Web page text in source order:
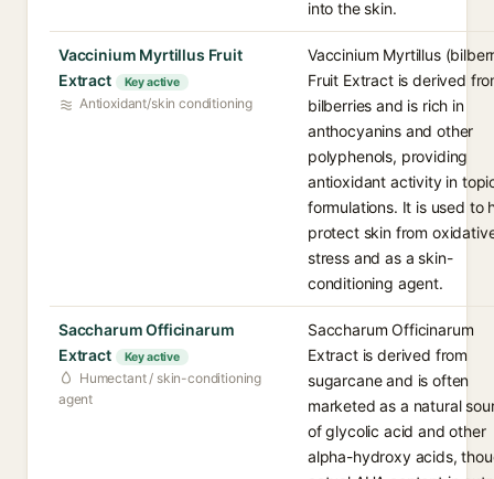
into the skin.
Vaccinium Myrtillus Fruit
Extract
Key active
Antioxidant/skin conditioning
Vaccinium Myrtillus
Fruit Extract is derived
bilberries and is rich in
anthocyanins and other
polyphenols, providing
antioxidant activity in
formulations. It is used to
protect skin from
stress and as a skin-
conditioning agent.
Saccharum Officinarum
Extract
Key active
Humectant / skin-conditioning
agent
Saccharum Officinarum
Extract is derived from
sugarcane and is often
marketed as a natural
of glycolic acid and other
alpha-hydroxy acids,